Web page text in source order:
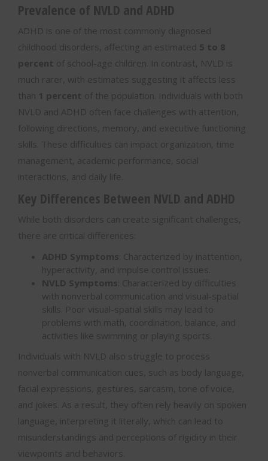
Prevalence of NVLD and ADHD
ADHD is one of the most commonly diagnosed
childhood disorders, affecting an estimated 5 to 8
percent of school-age children. In contrast, NVLD is
much rarer, with estimates suggesting it affects less
than 1 percent of the population. Individuals with both
NVLD and ADHD often face challenges with attention,
following directions, memory, and executive functioning
skills. These difficulties can impact organization, time
management, academic performance, social
interactions, and daily life.
Key Differences Between NVLD and ADHD
While both disorders can create significant challenges,
there are critical differences:
ADHD Symptoms : Characterized by inattention,
hyperactivity, and impulse control issues.
NVLD Symptoms : Characterized by difficulties
with nonverbal communication and visual-spatial
skills. Poor visual-spatial skills may lead to
problems with math, coordination, balance, and
activities like swimming or playing sports.
Individuals with NVLD also struggle to process
nonverbal communication cues, such as body language,
facial expressions, gestures, sarcasm, tone of voice,
and jokes. As a result, they often rely heavily on spoken
language, interpreting it literally, which can lead to
misunderstandings and perceptions of rigidity in their
viewpoints and behaviors.